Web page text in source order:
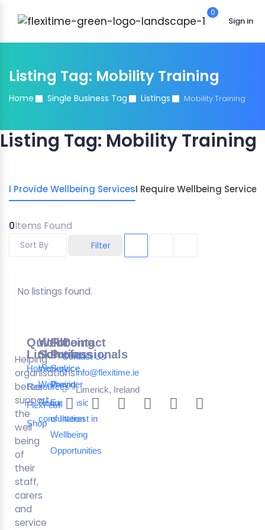
0
Sign in
Listing Tag: Mobility Training
Home Single Business Tag Listings Mobility Training
Listing Tag: Mobility Training
I Provide Wellbeing ServicesI Require Wellbeing Services
0Items Found
Filter
Sort By
No listings found.
Helping
organisations
better
support
the
well
being
of
their
staff,
carers
and
service
Quick
Links
Home
Resources
FlexFest
Shop
Wellbeing
Solutions
Workplace
Wellbeing
Request a
consultation
For
Professionals
Service
Provider
Expression
of Interest in
Wellbeing
Opportunities
Contact
Contact Us
info@flexitime.ie
Limerick, Ireland